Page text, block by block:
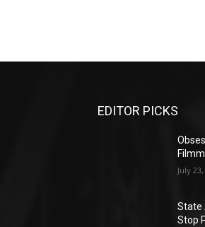
EDITOR PICKS
July
State
Stop